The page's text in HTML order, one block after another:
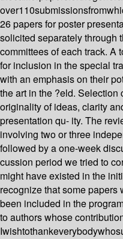
26 papers for poster
solicited separately through
committees of each track. A
for inclusion in the special
with an emphasis on their
the art in the ?eld.
originality of ideas, clarity
presentation qu- ity. The
involving two or three
followed by a one-week
cussion period we tried to
might have existed in the
recognize that some
been included in the
to authors whose